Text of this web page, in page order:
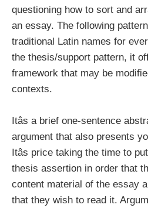
Menu
questioning how to sort and
an essay. The following
traditional Latin names for
the thesis/support pattern, it
framework that may be
contexts.
Itâs a brief one-sentence
argument that also presents
Itâs price taking the time to
thesis assertion in order that
content material of the essay
that they wish to read it.